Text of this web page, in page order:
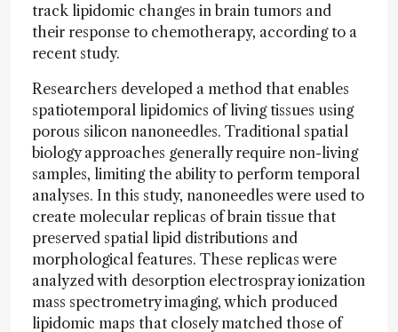
track lipidomic changes in brain tumors and
their response to chemotherapy, according to a
recent study.
Researchers developed a method that enables
spatiotemporal lipidomics of living tissues using
porous silicon nanoneedles. Traditional spatial
biology approaches generally require non-living
samples, limiting the ability to perform temporal
analyses. In this study, nanoneedles were used to
create molecular replicas of brain tissue that
preserved spatial lipid distributions and
morphological features. These replicas were
analyzed with desorption electrospray ionization
mass spectrometry imaging, which produced
lipidomic maps that closely matched those of